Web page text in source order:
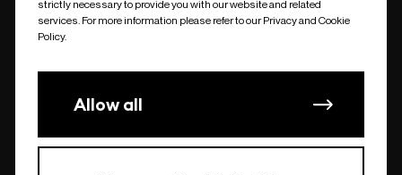
undefined
strictly necessary to provide you with our website and related
services. For more information please refer to our Privacy and Cookie
Policy.
Allow all